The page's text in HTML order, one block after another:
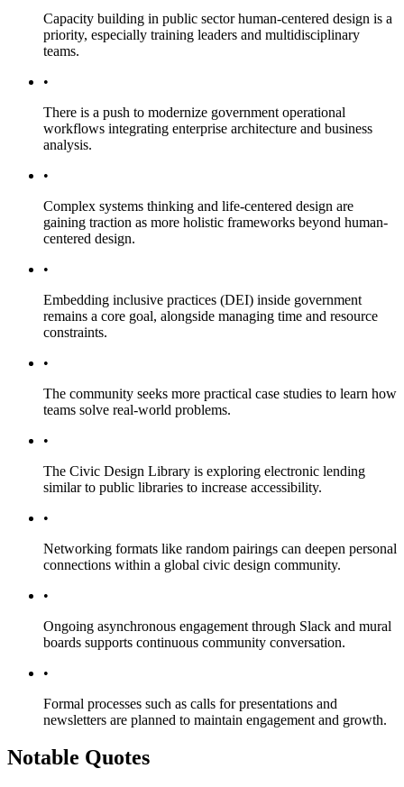
Capacity building in public sector human-centered design is a
priority, especially training leaders and multidisciplinary
teams.
•
There is a push to modernize government operational
workflows integrating enterprise architecture and business
analysis.
•
Complex systems thinking and life-centered design are
gaining traction as more holistic frameworks beyond human-
centered design.
•
Embedding inclusive practices (DEI) inside government
remains a core goal, alongside managing time and resource
constraints.
•
The community seeks more practical case studies to learn how
teams solve real-world problems.
•
The Civic Design Library is exploring electronic lending
similar to public libraries to increase accessibility.
•
Networking formats like random pairings can deepen personal
connections within a global civic design community.
•
Ongoing asynchronous engagement through Slack and mural
boards supports continuous community conversation.
•
Formal processes such as calls for presentations and
newsletters are planned to maintain engagement and growth.
Notable Quotes